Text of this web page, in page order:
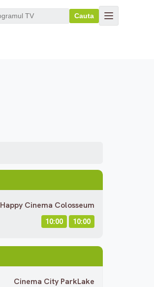
Cauta
Happy Cinema Colosseum
10:00 10:00
Cinema City ParkLake